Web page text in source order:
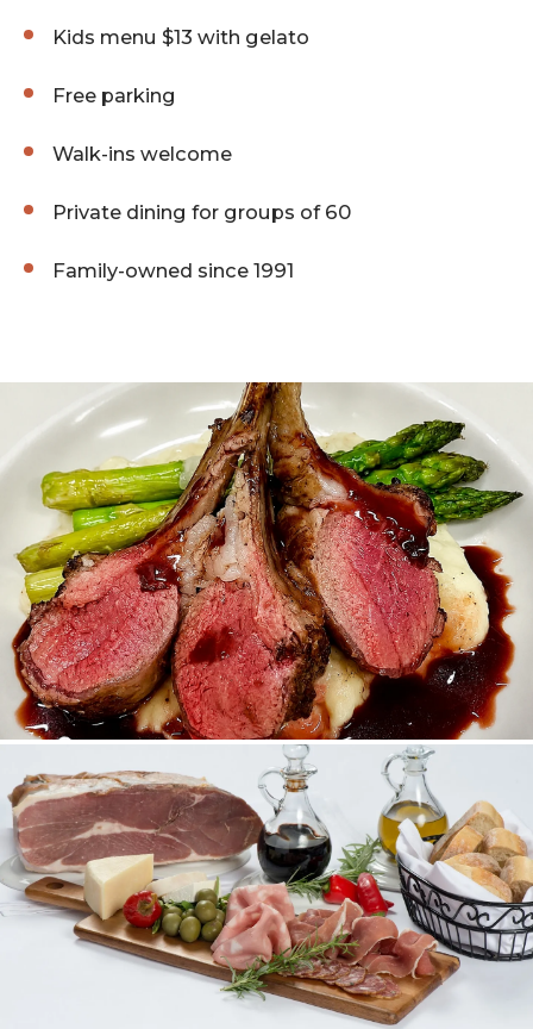
Kids menu $13 with gelato
Free parking
Walk-ins welcome
Private dining for groups of 60
Family-owned since 1991